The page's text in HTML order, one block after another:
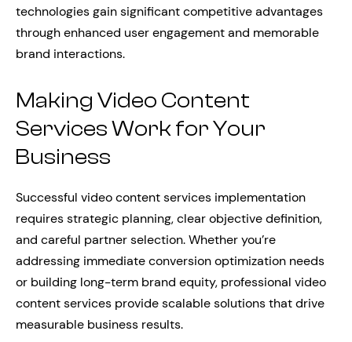
technologies gain significant competitive advantages
through enhanced user engagement and memorable
brand interactions.
Making Video Content
Services Work for Your
Business
Successful video content services implementation
requires strategic planning, clear objective definition,
and careful partner selection. Whether you’re
addressing immediate conversion optimization needs
or building long-term brand equity, professional video
content services provide scalable solutions that drive
measurable business results.